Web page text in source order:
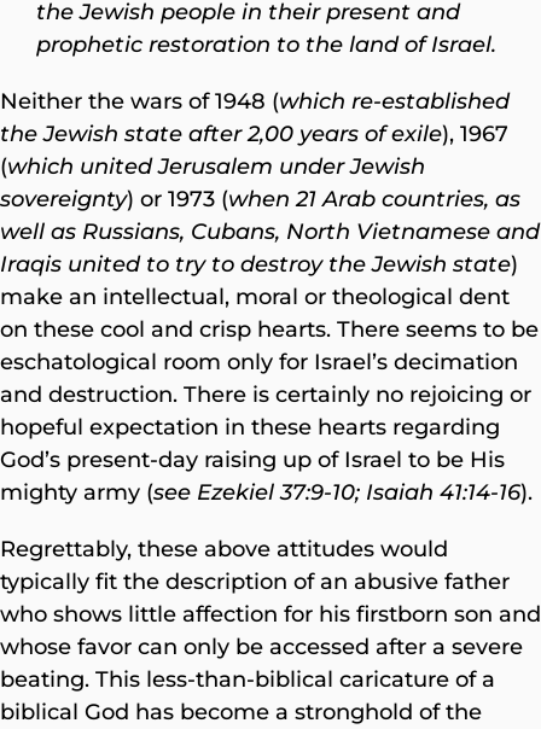
the Jewish people in their present and
prophetic restoration to the land of Israel.
Neither the wars of 1948 (which re-established
the Jewish state after 2,00 years of exile), 1967
(which united Jerusalem under Jewish
sovereignty) or 1973 (when 21 Arab countries, as
well as Russians, Cubans, North Vietnamese and
Iraqis united to try to destroy the Jewish state)
make an intellectual, moral or theological dent
on these cool and crisp hearts. There seems to be
eschatological room only for Israel’s decimation
and destruction. There is certainly no rejoicing or
hopeful expectation in these hearts regarding
God’s present-day raising up of Israel to be His
mighty army (see Ezekiel 37:9-10; Isaiah 41:14-16).
Regrettably, these above attitudes would
typically fit the description of an abusive father
who shows little affection for his firstborn son and
whose favor can only be accessed after a severe
beating. This less-than-biblical caricature of a
biblical God has become a stronghold of the